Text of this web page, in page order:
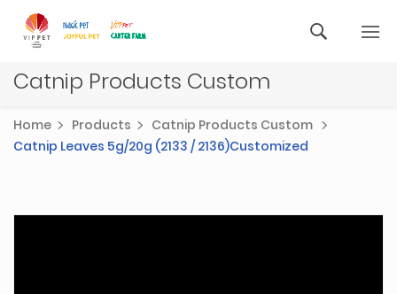
Catnip Products Custom
Home Products
Catnip Products Custom
Catnip Leaves 5g/20g (2133 / 2136)Customized